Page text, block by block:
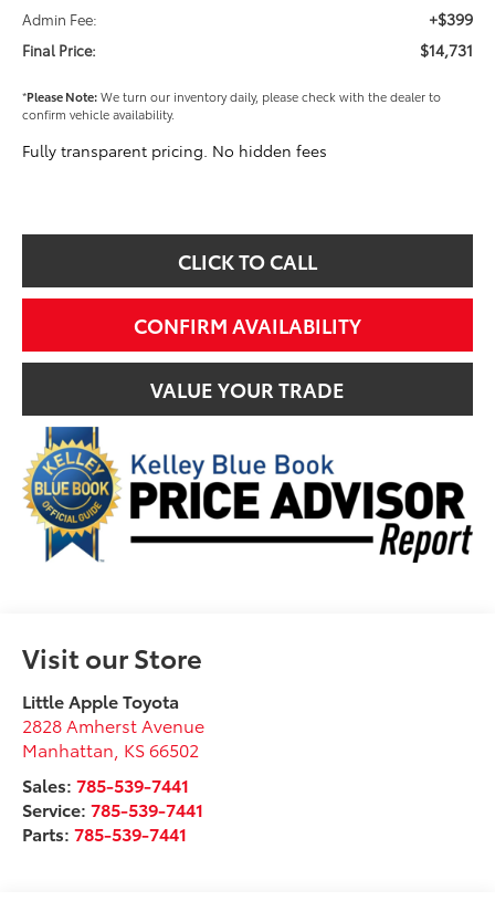
Admin Fee: +$399
Final Price: $14,731
*Please Note:We turn our inventory daily, please check with the dealer to
confirm vehicle availability.
Fully transparent pricing. No hidden fees
CLICK TO CALL
CONFIRM AVAILABILITY
VALUE YOUR TRADE
Visit our Store
Little Apple Toyota
2828 Amherst Avenue
Manhattan KS66502
Sales:785-539-7441
Service:785-539-7441
Parts:785-539-7441